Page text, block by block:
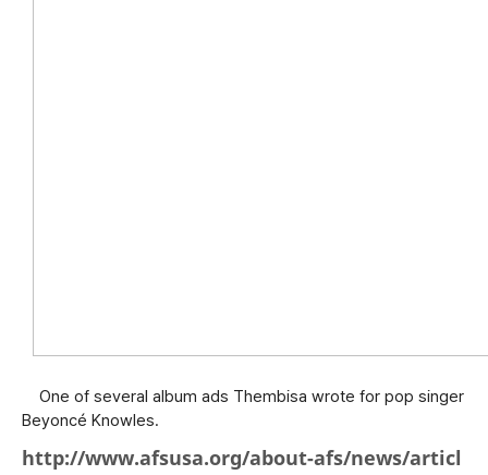
One of several album ads Thembisa wrote for pop singer
Beyoncé Knowles.
http://www.afsusa.org/about-afs/news/articl